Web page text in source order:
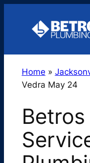
Home »
Vedra May 24